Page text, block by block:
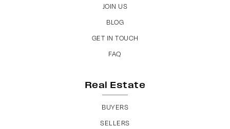
JOIN US
BLOG
GET IN TOUCH
FAQ
Real Estate
BUYERS
SELLERS